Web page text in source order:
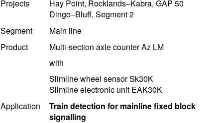
Projects
Hay Point, Rocklands–Kabra, GAP 50
Dingo–Bluff, Segment 2
Segment
Main line
Product
Multi-section axle counter Az LM
with
Slimline wheel sensor Sk30K
Slimline electronic unit EAK30K
Application
Train detection for mainline fixed block
signalling